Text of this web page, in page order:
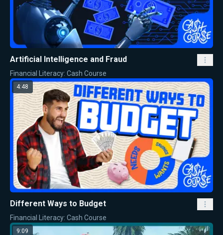
Artificial Intelligence and Fraud
Financial Literacy: Cash Course
4:48
Different Ways to Budget
Financial Literacy: Cash Course
9:09